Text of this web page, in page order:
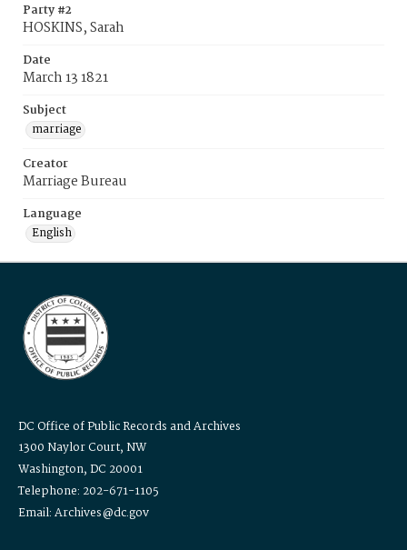
Party #2
HOSKINS, Sarah
Date
March 13 1821
Subject
marriage
Creator
Marriage Bureau
Language
English
DC Office of Public Records and Archives
1300 Naylor Court, NW
Washington, DC 20001
Telephone: 202-671-1105
Email: Archives@dc.gov